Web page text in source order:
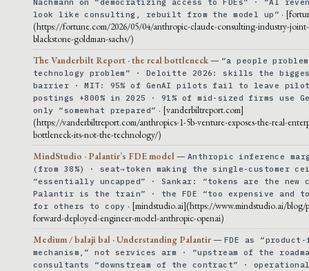
look like consulting, rebuilt from the model up” ·
(https://fortune.com/2026/05/04/anthropic-claude-consulting-industry-
blackstone-goldman-sachs/)
The Vanderbilt Report · the real bottleneck— “a people
technology problem” · Deloitte 2026: skills the
barrier · MIT: 95% of GenAI pilots fail to leave pilot
postings +800% in 2025 · 91% of mid-sized firms use
only “somewhat prepared” · [vanderbiltreport.com]
(https://vanderbiltreport.com/anthropics-1-5b-venture-exposes-the-real-
bottleneck-its-not-the-technology/)
MindStudio · Palantir’s FDE model — Anthropic inference
(from 38%) · seat→token making the single-customer
“essentially uncapped” · Sankar: “tokens are the new
Palantir is the train” · the FDE “too expensive and
for others to copy · [mindstudio.ai](https://www.mindstudio.ai/blog/
forward-deployed-engineer-model-anthropic-openai)
Medium / balaji bal · Understanding Palantir— FDE as
mechanism,” not services arm · “upstream of the
consultants “downstream of the contract” ·